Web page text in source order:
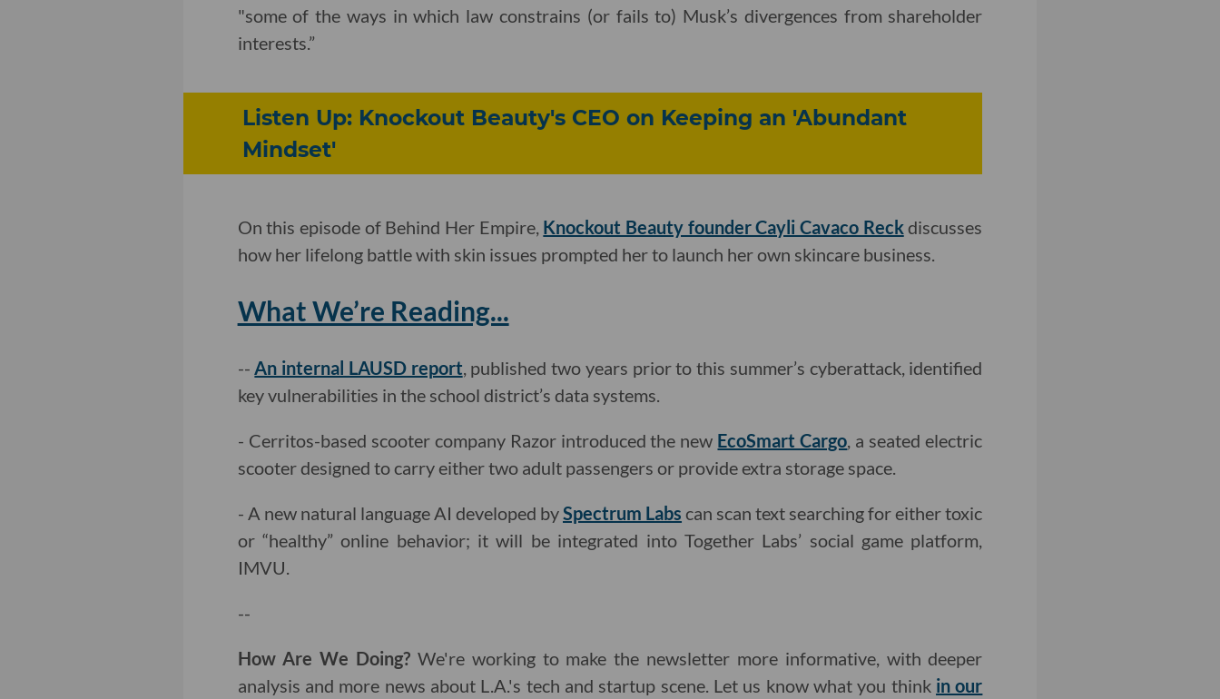
"some of the ways in which law constrains (or fails to) Musk’s divergences from shareholder
interests.”
Listen Up: Knockout Beauty's CEO on Keeping an 'Abundant
Mindset'
On this episode of Behind Her Empire, Knockout Beauty founder Cayli Cavaco Reckdiscusses
how her lifelong battle with skin issues prompted her to launch her own skincare business.
What We’re Reading...
--An internal LAUSD report, published two years prior to this summer’s cyberattack, identified
key vulnerabilities in the school district’s data systems.
- Cerritos-based scooter company Razor introduced the new EcoSmart Cargo, a seated electric
scooter designed to carry either two adult passengers or provide extra storage space.
- A new natural language AI developed bySpectrum Labs can scan text searching for either toxic
or “healthy” online behavior; it will be integrated into Together Labs’ social game platform,
IMVU.
--
How Are We Doing? We're working to make the newsletter more informative, with deeper
analysis and more news about L.A.'s tech and startup scene. Let us know what you think in our